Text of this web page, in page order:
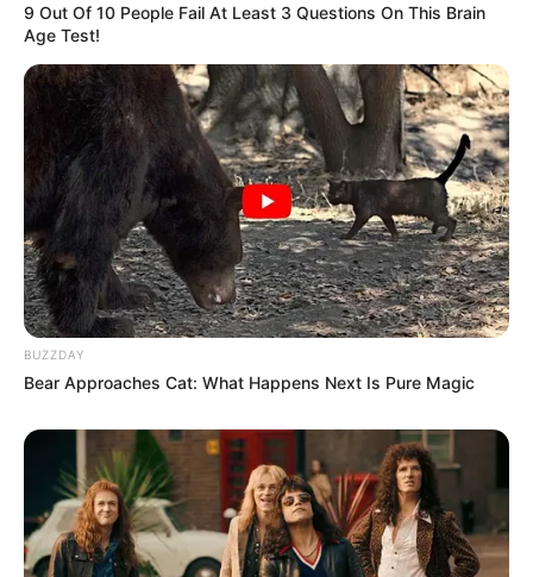
9 Out Of 10 People Fail At Least 3 Questions On This Brain
Age Test!
BUZZDAY
Bear Approaches Cat: What Happens Next Is Pure Magic